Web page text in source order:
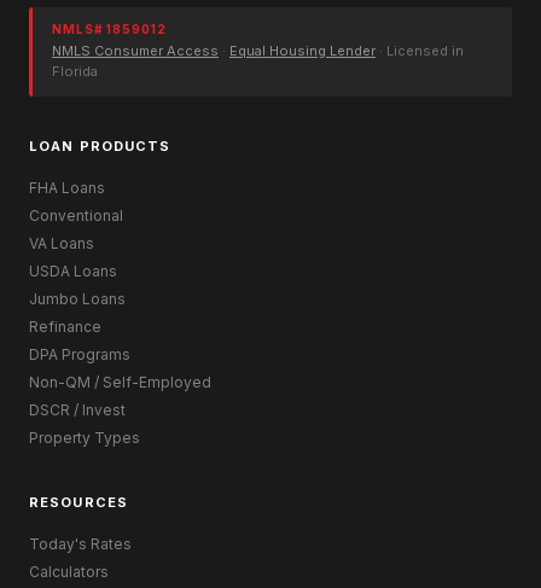
NMLS# 1859012
NMLS Consumer Access · Equal Housing Lender · Licensed in
Florida
LOAN PRODUCTS
FHA Loans
Conventional
VA Loans
USDA Loans
Jumbo Loans
Refinance
DPA Programs
Non-QM / Self-Employed
DSCR / Invest
Property Types
RESOURCES
Today's Rates
Calculators